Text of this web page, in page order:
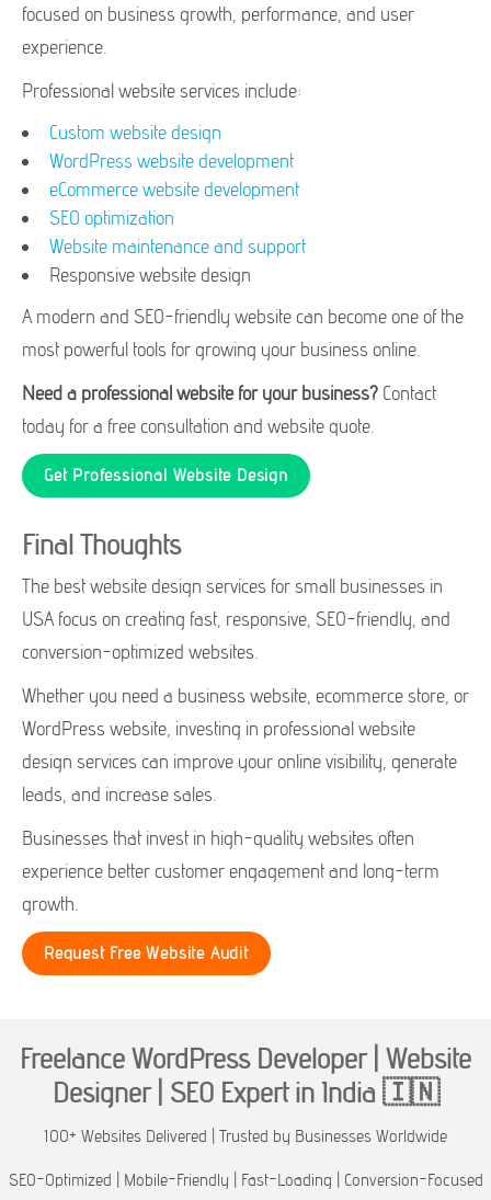
focused on business growth, performance, and user
experience.
Professional website services include:
Custom website design
WordPress website development
eCommerce website development
SEO optimization
Website maintenance and support
Responsive website design
A modern and SEO-friendly website can become one of the
most powerful tools for growing your business online.
Need a professional website for your business? Contact
today for a free consultation and website quote.
Get Professional Website Design
Final Thoughts
The best website design services for small businesses in
USA focus on creating fast, responsive, SEO-friendly, and
conversion-optimized websites.
Whether you need a business website, ecommerce store, or
WordPress website, investing in professional website
design services can improve your online visibility, generate
leads, and increase sales.
Businesses that invest in high-quality websites often
experience better customer engagement and long-term
growth.
Request Free Website Audit
Freelance WordPress Developer | Website
Designer | SEO Expert in India 🇮🇳
100+ Websites Delivered | Trusted by Businesses Worldwide
SEO-Optimized | Mobile-Friendly | Fast-Loading | Conversion-Focused